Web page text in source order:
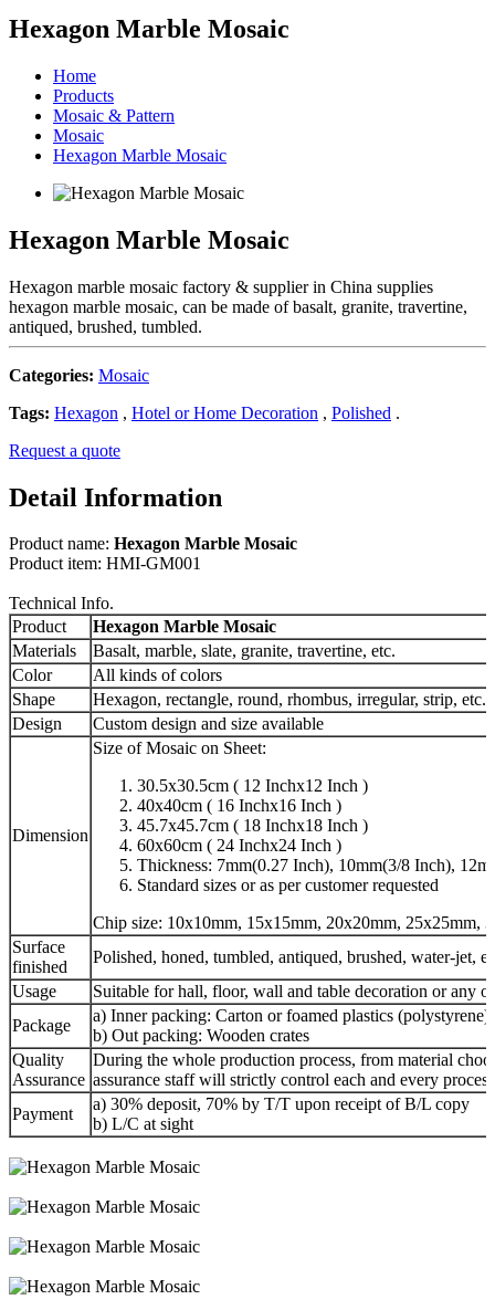
Hexagon Marble Mosaic
Home
Products
Mosaic & Pattern
Mosaic
Hexagon Marble Mosaic
Hexagon Marble Mosaic
Hexagon marble mosaic factory & supplier in China supplies
hexagon marble mosaic, can be made of basalt, granite, travertine,
antiqued, brushed, tumbled.
Categories: Mosaic
Tags: Hexagon , Hotel or Home Decoration , Polished .
Request a quote
Detail Information
Product name: Hexagon Marble Mosaic
Product item: HMI-GM001
Technical Info.
Product
Hexagon Marble Mosaic
Materials
Basalt, marble, slate, granite, travertine, etc.
Color
All kinds of colors
Shape
Hexagon, rectangle, round, rhombus, irregular, strip, etc.
Design
Custom design and size available
Dimension
Size of Mosaic on Sheet:
30.5x30.5cm ( 12 Inchx12 Inch )
40x40cm ( 16 Inchx16 Inch )
45.7x45.7cm ( 18 Inchx18 Inch )
60x60cm ( 24 Inchx24 Inch )
Thickness: 7mm(0.27 Inch), 10mm(3/8 Inch),
Standard sizes or as per customer requested
Chip size: 10x10mm, 15x15mm, 20x20mm, 25x25mm,
Surface
finished
Polished, honed, tumbled, antiqued, brushed, water-jet,
Usage
Suitable for hall, floor, wall and table decoration or any
Package
a) Inner packing: Carton or foamed plastics
b) Out packing: Wooden crates
Quality
Assurance
During the whole production process, from material
assurance staff will strictly control each and every
Payment
a) 30% deposit, 70% by T/T upon receipt of B/L copy
b) L/C at sight